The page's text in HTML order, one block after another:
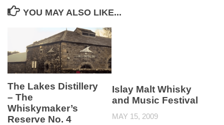
YOU MAY ALSO LIKE...
The Lakes Distillery
– The
Whiskymaker’s
Reserve No. 4
Islay Malt Whisky
and Music Festival
MAY 15, 2009